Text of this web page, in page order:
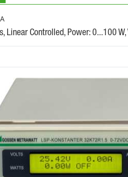
Linear Controlled, Power: 0...100